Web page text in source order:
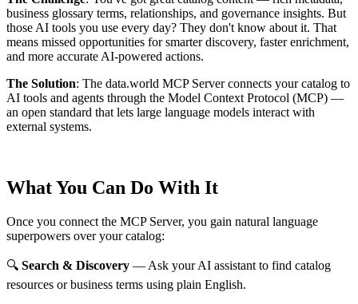
business glossary terms, relationships, and governance insights. But
those AI tools you use every day? They don't know about it. That
means missed opportunities for smarter discovery, faster enrichment,
and more accurate AI-powered actions.
The Solution: The data.world MCP Server connects your catalog to
AI tools and agents through the Model Context Protocol (MCP) —
an open standard that lets large language models interact with
external systems.
What You Can Do With It
Once you connect the MCP Server, you gain natural language
superpowers over your catalog:
🔍 Search & Discovery — Ask your AI assistant to find catalog
resources or business terms using plain English.